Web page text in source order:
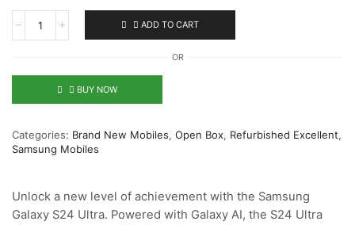
ADD TO CART
OR
BUY NOW
Categories: Brand New Mobiles, Open Box, Refurbished Excellent,
Samsung Mobiles
Unlock a new level of achievement with the Samsung
Galaxy S24 Ultra. Powered with Galaxy AI, the S24 Ultra